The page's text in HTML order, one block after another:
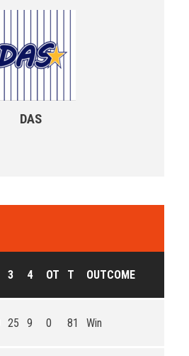
DAS
3 4 OT T OUTCOME
25 9 0 81 Win